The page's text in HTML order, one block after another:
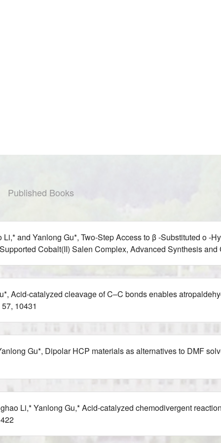
Published Books
and Yanlong Gu*, Two‐Step Access to β ‐Substituted o
Cobalt(II) Salen Complex, Advanced Synthesis
Acid-catalyzed cleavage of C–C bonds enables
10431
Gu*, Dipolar HCP materials as alternatives to DMF
Li,* Yanlong Gu,* Acid-catalyzed chemodivergent